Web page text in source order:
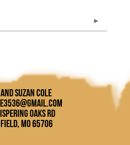
Suzan Cole
Oaks Rd
MO 65706